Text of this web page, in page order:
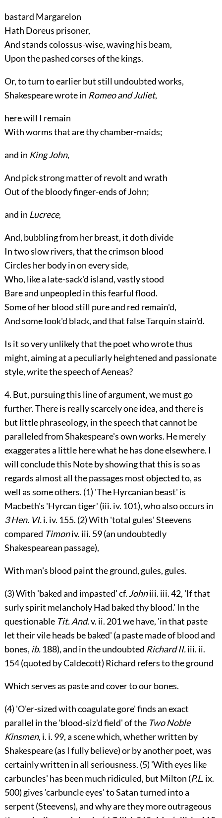
bastard Margarelon
Hath Doreus prisoner,
And stands colossus-wise, waving his beam,
Upon the pashed corses of the kings.
Or, to turn to earlier but still undoubted works,
Shakespeare wrote in Romeo and Juliet,
here will I remain
With worms that are thy chamber-maids;
and in King John,
And pick strong matter of revolt and wrath
Out of the bloody finger-ends of John;
and in Lucrece,
And, bubbling from her breast, it doth divide
In two slow rivers, that the crimson blood
Circles her body in on every side,
Who, like a late-sack'd island, vastly stood
Bare and unpeopled in this fearful flood.
Some of her blood still pure and red remain'd,
And some look'd black, and that false Tarquin stain'd.
Is it so very unlikely that the poet who wrote thus
might, aiming at a peculiarly heightened and passionate
style, write the speech of Aeneas?
4. But, pursuing this line of argument, we must go
further. There is really scarcely one idea, and there is
but little phraseology, in the speech that cannot be
paralleled from Shakespeare's own works. He merely
exaggerates a little here what he has done elsewhere. I
will conclude this Note by showing that this is so as
regards almost all the passages most objected to, as
well as some others. (1) 'The Hyrcanian beast' is
Macbeth's 'Hyrcan tiger' (iii. iv. 101), who also occurs in
3 Hen. VI.i. iv. 155. (2) With 'total gules' Steevens
compared Timoniv. iii. 59 (an undoubtedly
Shakespearean passage),
With man's blood paint the ground, gules, gules.
(3) With 'baked and impasted' cf. Johniii. iii. 42, 'If that
surly spirit melancholy Had baked thy blood.' In the
questionable Tit. And.v. ii. 201 we have, 'in that paste
let their vile heads be baked' (a paste made of blood and
bones, ib.188), and in the undoubted Richard II.iii. ii.
154 (quoted by Caldecott) Richard refers to the ground
Which serves as paste and cover to our bones.
(4) 'O'er-sized with coagulate gore' finds an exact
parallel in the 'blood-siz'd field' of the Two Noble
Kinsmen, i. i. 99, a scene which, whether written by
Shakespeare (as I fully believe) or by another poet, was
certainly written in all seriousness. (5) 'With eyes like
carbuncles' has been much ridiculed, but Milton (P.L.ix.
500) gives 'carbuncle eyes' to Satan turned into a
serpent (Steevens), and why are they more outrageous